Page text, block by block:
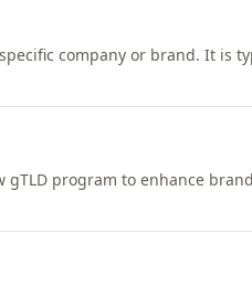
company or brand. It is
gTLD program to enhance